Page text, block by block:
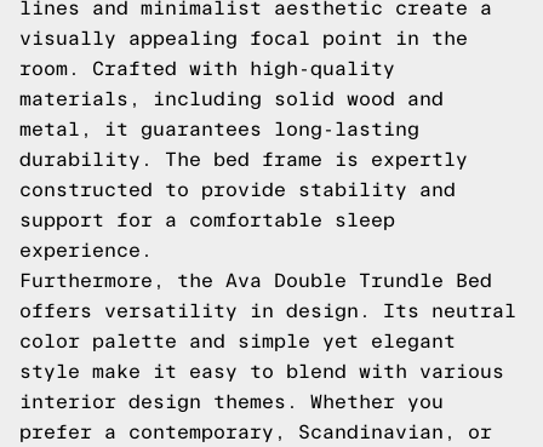
lines and minimalist aesthetic create a
visually appealing focal point in the
room. Crafted with high-quality
materials, including solid wood and
metal, it guarantees long-lasting
durability. The bed frame is expertly
constructed to provide stability and
support for a comfortable sleep
experience.
Furthermore, the Ava Double Trundle Bed
offers versatility in design. Its neutral
color palette and simple yet elegant
style make it easy to blend with various
interior design themes. Whether you
prefer a contemporary, Scandinavian, or